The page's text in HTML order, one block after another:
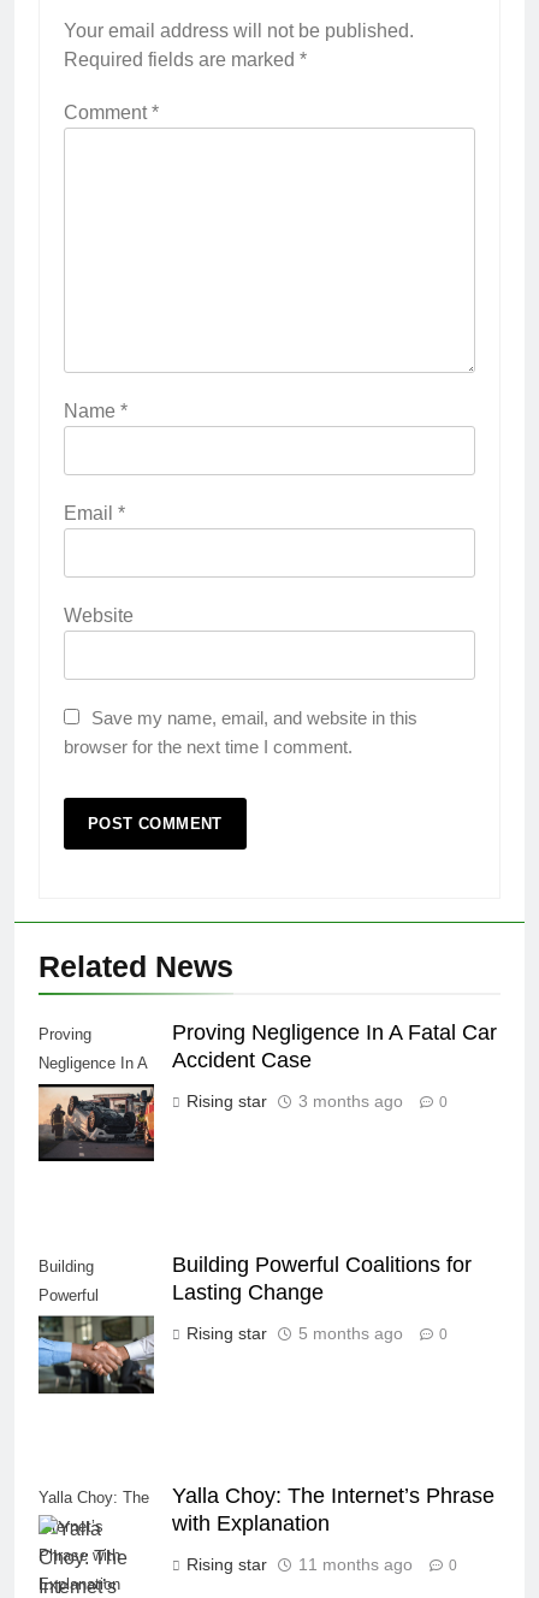
Your email address will not be published.
Required fields are marked *
Comment*
Name *
Email *
Website
Save my name, email, and website in this
browser for the next time I comment.
Related News
Proving
Negligence In A
Fatal Car
Accident Case
Proving Negligence In A Fatal Car
Accident Case
Rising star 3 months ago 0
Building
Powerful
Coalitions for
Lasting Change
Building Powerful Coalitions for
Lasting Change
Rising star 5 months ago 0
Yalla Choy: The
Internet’s
Phrase with
Explanation
Yalla Choy: The Internet’s Phrase
with Explanation
Rising star 11 months ago 0